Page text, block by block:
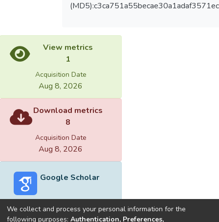
View metrics
1
Acquisition Date
Aug 8, 2026
Download metrics
8
Acquisition Date
Aug 8, 2026
Google Scholar
We collect and process your personal information for the
following purposes: Authentication, Preferences,